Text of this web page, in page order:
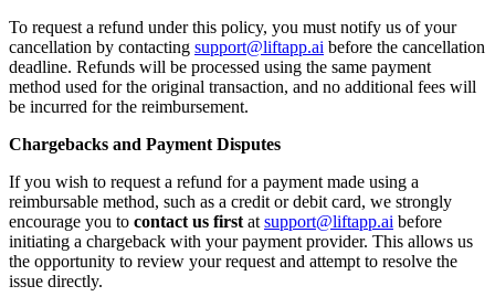
To request a refund under this policy, you must notify us of your
cancellation by contacting support@liftapp.ai before the cancellation
deadline. Refunds will be processed using the same payment
method used for the original transaction, and no additional fees will
be incurred for the reimbursement.
Chargebacks and Payment Disputes
If you wish to request a refund for a payment made using a
reimbursable method, such as a credit or debit card, we strongly
encourage you to contact us first at support@liftapp.ai before
initiating a chargeback with your payment provider. This allows us
the opportunity to review your request and attempt to resolve the
issue directly.